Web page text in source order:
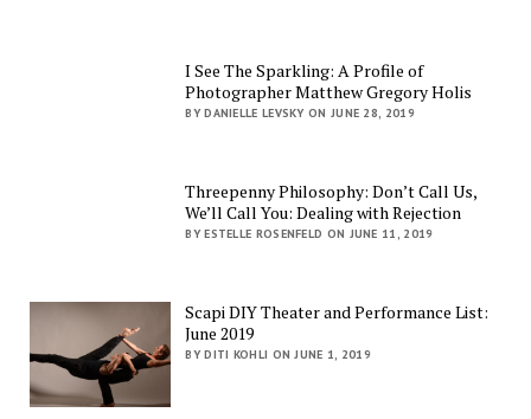
I See The Sparkling: A Profile of
Photographer Matthew Gregory Holis
BY DANIELLE LEVSKY ON JUNE 28, 2019
Threepenny Philosophy: Don’t Call Us,
We’ll Call You: Dealing with Rejection
BY ESTELLE ROSENFELD ON JUNE 11, 2019
Scapi DIY Theater and Performance List:
June 2019
BY DITI KOHLI ON JUNE 1, 2019